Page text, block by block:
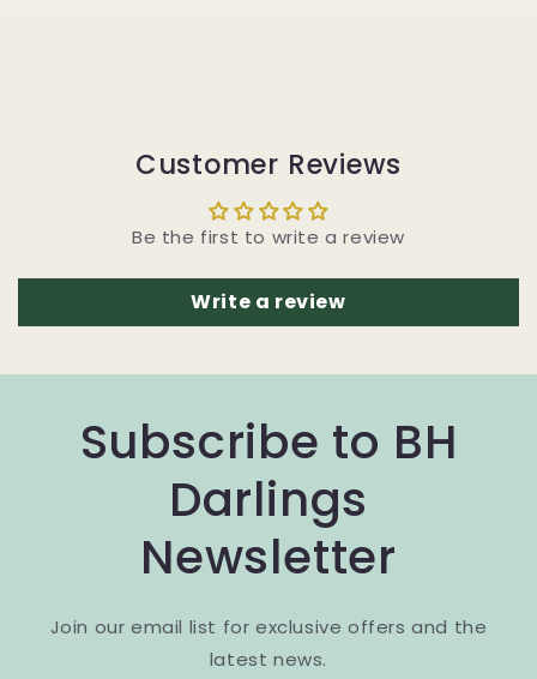
Customer Reviews
Be the first to write a review
Write a review
Subscribe to BH
Darlings
Newsletter
Join our email list for exclusive offers and the
latest news.